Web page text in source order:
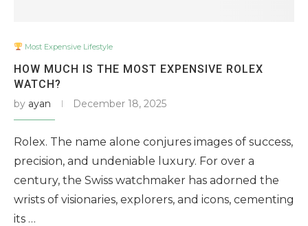
Most Expensive Lifestyle
HOW MUCH IS THE MOST EXPENSIVE ROLEX
WATCH?
by ayan December 18, 2025
Rolex. The name alone conjures images of success,
precision, and undeniable luxury. For over a
century, the Swiss watchmaker has adorned the
wrists of visionaries, explorers, and icons, cementing
its …